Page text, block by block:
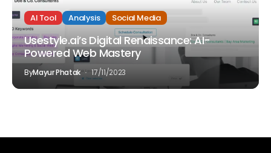
AI Tool Analysis Social Media
Usestyle.ai’s Digital Renaissance: AI-
Powered Web Mastery
ByMayur Phatak 17/11/2023